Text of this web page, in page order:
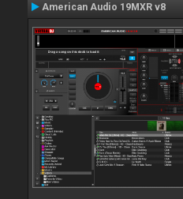
American Audio 19MXR v8